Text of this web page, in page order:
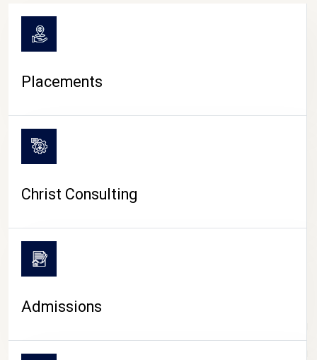
CAMPUS LIFE
Placements
Christ Consulting
Admissions